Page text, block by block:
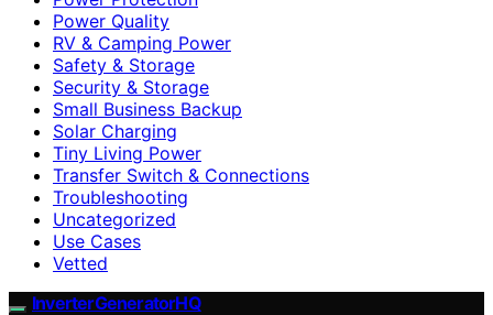
Power Quality
RV & Camping Power
Safety & Storage
Security & Storage
Small Business Backup
Solar Charging
Tiny Living Power
Transfer Switch & Connections
Troubleshooting
Uncategorized
Use Cases
Vetted
InverterGeneratorHQ